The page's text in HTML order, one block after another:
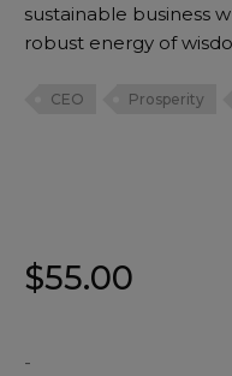
sustainable business
robust energy of
CEO Prosperity
$55.00
-